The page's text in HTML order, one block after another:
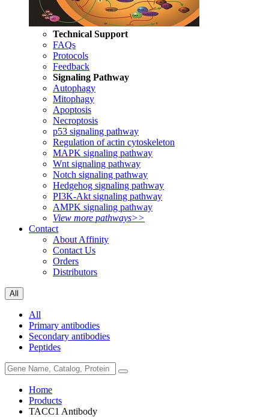
Technical Support
FAQs
Protocols
Feedback
Signaling Pathway
Autophagy
Mitophagy
Apoptosis
Necroptosis
p53 signaling pathway
Regulation of actin cytoskeleton
MAPK signaling pathway
Wnt signaling pathway
Notch signaling pathway
Hedgehog signaling pathway
PI3K-Akt signaling pathway
AMPK signaling pathway
View more pathways>>
Contact
About Affinity
Contact Us
Orders
Distributors
All
All
Primary antibodies
Secondary antibodies
Peptides
Home
Products
TACC1 Antibody